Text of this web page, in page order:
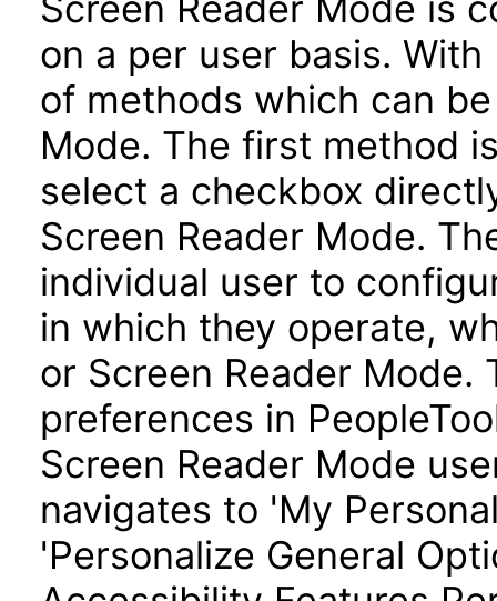
on a per user basis.
of methods which can
Mode. The first method
select a checkbox
Screen Reader Mode.
individual user to
in which they operate,
or Screen Reader
preferences in
Screen Reader Mode
navigates to 'My
'Personalize General